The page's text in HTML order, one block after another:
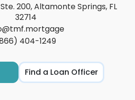
200, Altamonte Springs, FL
32714
404-1249
Find a Loan Officer